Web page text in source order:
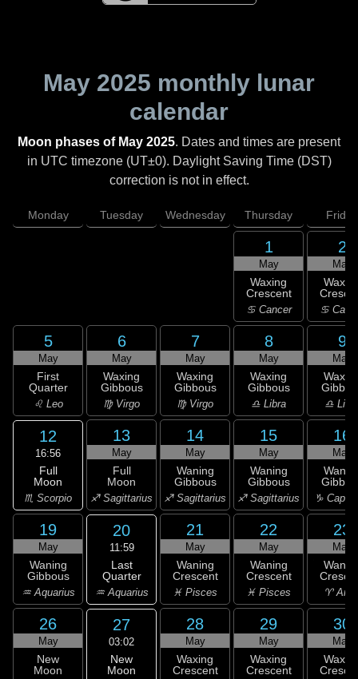
May 2025 monthly lunar
calendar
Moon phases of May 2025. Dates and times are present
in UTC timezone (UT±0). Daylight Saving Time (DST)
correction is not in effect.
Monday Tuesday Wednesday Thursday Friday
1
May
Waxing
Crescent
♋ Cancer
2
May
♋
5
May
First
Quarter
♌ Leo
6
May
Waxing
Gibbous
♍ Virgo
7
May
Waxing
Gibbous
♍ Virgo
8
May
Waxing
Gibbous
♎ Libra
9
May
♎
12
16:56
Full
Moon
♏ Scorpio
13
May
Full
Moon
♐ Sagittarius
14
May
Waning
Gibbous
♐ Sagittarius
15
May
Waning
Gibbous
♐ Sagittarius
16
May
♑
19
May
Waning
Gibbous
♒ Aquarius
20
11:59
Last
Quarter
♒ Aquarius
21
May
Waning
Crescent
♓ Pisces
22
May
Waning
Crescent
♓ Pisces
23
May
♈
26
May
New
Moon
27
03:02
New
Moon
28
May
Waxing
Crescent
29
May
Waxing
Crescent
30
May